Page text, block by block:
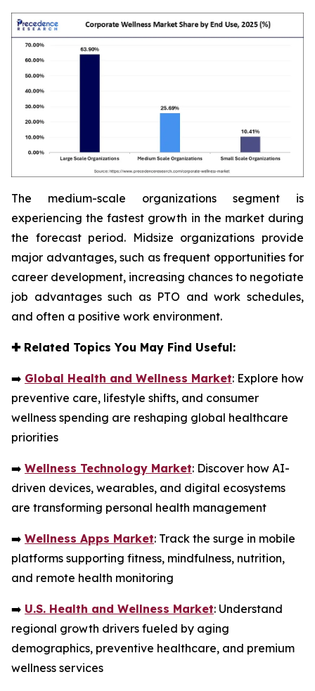
The medium-scale organizations segment is
experiencing the fastest growth in the market during
the forecast period. Midsize organizations provide
major advantages, such as frequent opportunities for
career development, increasing chances to negotiate
job advantages such as PTO and work schedules,
and often a positive work environment.
✚Related Topics You May Find Useful:
➡️ Global Health and Wellness Market: Explore how
preventive care, lifestyle shifts, and consumer
wellness spending are reshaping global healthcare
priorities
➡️ Wellness Technology Market: Discover how AI-
driven devices, wearables, and digital ecosystems
are transforming personal health management
➡️ Wellness Apps Market: Track the surge in mobile
platforms supporting fitness, mindfulness, nutrition,
and remote health monitoring
➡️ U.S. Health and Wellness Market: Understand
regional growth drivers fueled by aging
demographics, preventive healthcare, and premium
wellness services